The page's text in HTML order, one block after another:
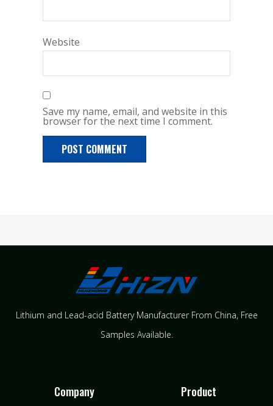
Website
Save my name, email, and website in this
browser for the next time I comment.
Lithium and Lead-acid Battery Manufacturer From China​, Free
Samples Available.
Company Product